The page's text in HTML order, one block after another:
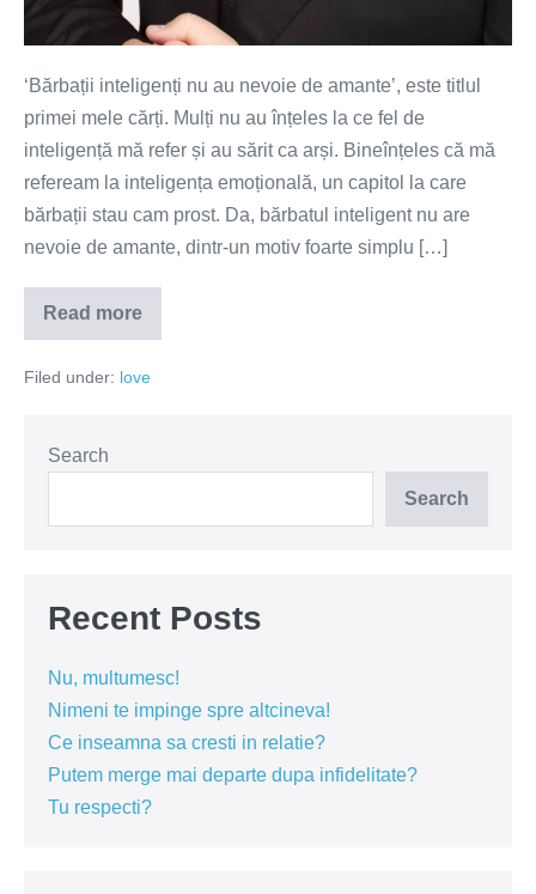
‘Bărbații inteligenți nu au nevoie de amante’, este titlul
primei mele cărți. Mulți nu au înțeles la ce fel de
inteligență mă refer și au sărit ca arși. Bineînțeles că mă
refeream la inteligența emoțională, un capitol la care
bărbații stau cam prost. Da, bărbatul inteligent nu are
nevoie de amante, dintr-un motiv foarte simplu […]
Read more
Inteligența
emoțională
bărbatului
fericite
Filed under: love
Search
Search
Recent Posts
Nu, multumesc!
Nimeni te impinge spre altcineva!
Ce inseamna sa cresti in relatie?
Putem merge mai departe dupa infidelitate?
Tu respecti?